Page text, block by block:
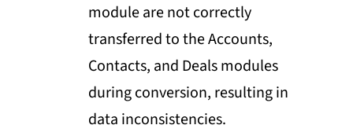
module are not correctly
transferred to the Accounts,
Contacts, and Deals modules
during conversion, resulting in
data inconsistencies.